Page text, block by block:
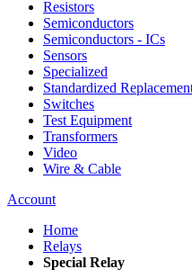
Resistors
Semiconductors
Semiconductors - ICs
Sensors
Specialized
Standardized
Switches
Test Equipment
Transformers
Video
Wire & Cable
Account
Home
Relays
Special Relay